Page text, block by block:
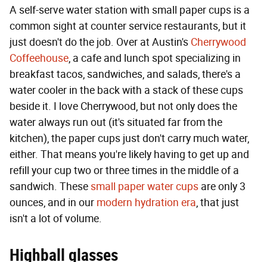
A self-serve water station with small paper cups is a
common sight at counter service restaurants, but it
just doesn't do the job. Over at Austin's Cherrywood
Coffeehouse, a cafe and lunch spot specializing in
breakfast tacos, sandwiches, and salads, there's a
water cooler in the back with a stack of these cups
beside it. I love Cherrywood, but not only does the
water always run out (it's situated far from the
kitchen), the paper cups just don't carry much water,
either. That means you're likely having to get up and
refill your cup two or three times in the middle of a
sandwich. Thesesmall paper water cups are only 3
ounces, and in our modern hydration era, that just
isn't a lot of volume.
Highball glasses